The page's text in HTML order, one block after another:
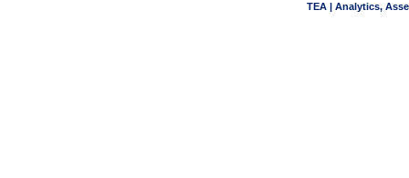
TEA | Analytics,